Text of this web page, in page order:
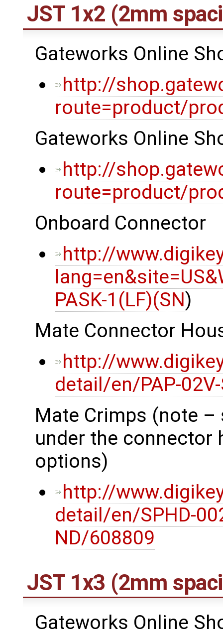
JST 1x2 (2mm
Gateworks Online
http://
route=product/
Gateworks Online
http://
route=product/
Onboard Connector
http://
PASK-1(LF)(SN)
Mate Connector
http://
detail/en/PAP-
Mate Crimps (note
under the
options)
http://
detail/en/SPHD-
ND/608809
JST 1x3 (2mm
Gateworks Online